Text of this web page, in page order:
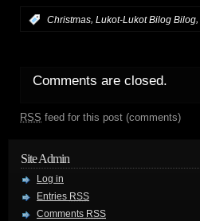
Christmas, Lukot-Lukot Bilog Bilog,
Comments are closed.
RSS feed for this post (comments)
Site Admin
Log in
Entries RSS
Comments RSS